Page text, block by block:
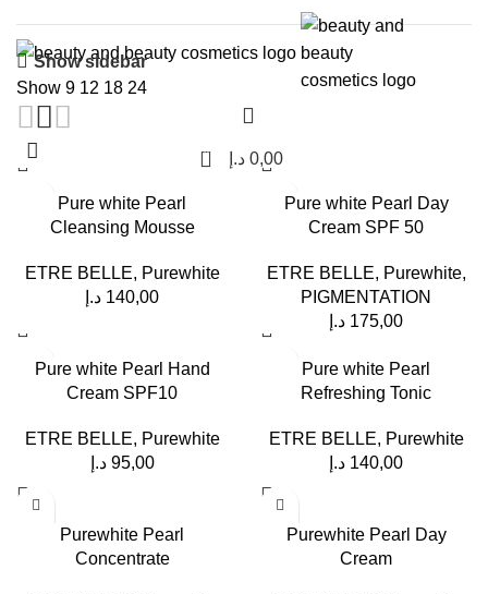
0 0,00 د.إ
Show sidebar
Show 9 12 18 24
Pure white Pearl
Cleansing Mousse
ETRE BELLE, Purewhite
140,00 د.إ
Pure white Pearl Day
Cream SPF 50
ETRE BELLE, Purewhite,
PIGMENTATION
175,00 د.إ
Pure white Pearl Hand
Cream SPF10
ETRE BELLE, Purewhite
95,00 د.إ
Pure white Pearl
Refreshing Tonic
ETRE BELLE, Purewhite
140,00 د.إ
Purewhite Pearl
Concentrate
Purewhite Pearl Day
Cream